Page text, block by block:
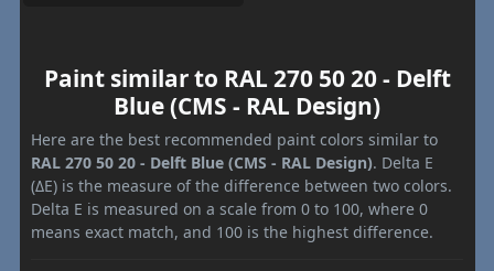
Paint similar to RAL 270 50 20 - Delft
Blue (CMS - RAL Design)
Here are the best recommended paint colors similar to
RAL 270 50 20 - Delft Blue (CMS - RAL Design). Delta E
(ΔE) is the measure of the difference between two colors.
Delta E is measured on a scale from 0 to 100, where 0
means exact match, and 100 is the highest difference.